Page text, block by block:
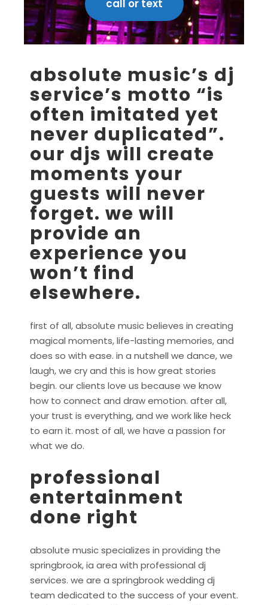
call or text
absolute music’s dj
service’s motto “is
often imitated yet
never duplicated”.
our djs will create
moments your
guests will never
forget. we will
provide an
experience you
won’t find
elsewhere.
first of all, absolute music believes in creating
magical moments, life-lasting memories, and
does so with ease. in a nutshell we dance, we
laugh, we cry and this is how great stories
begin. our clients love us because we know
how to connect and draw emotion. after all,
your trust is everything, and we work like heck
to earn it. most of all, we have a passion for
what we do.
professional
entertainment
done right
absolute music specializes in providing the
springbrook, ia area with professional dj
services. we are a springbrook wedding dj
team dedicated to the success of your event.